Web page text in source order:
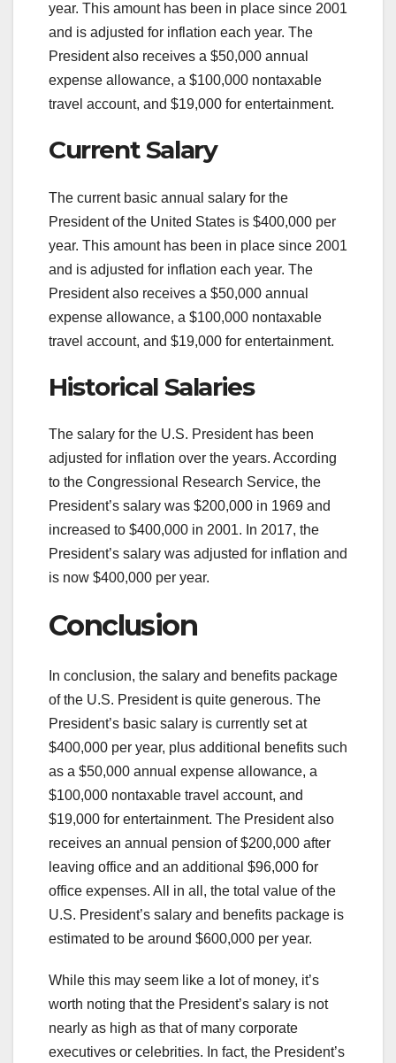
year. This amount has been in place since 2001
and is adjusted for inflation each year. The
President also receives a $50,000 annual
expense allowance, a $100,000 nontaxable
travel account, and $19,000 for entertainment.
Current Salary
The current basic annual salary for the
President of the United States is $400,000 per
year. This amount has been in place since 2001
and is adjusted for inflation each year. The
President also receives a $50,000 annual
expense allowance, a $100,000 nontaxable
travel account, and $19,000 for entertainment.
Historical Salaries
The salary for the U.S. President has been
adjusted for inflation over the years. According
to the Congressional Research Service, the
President’s salary was $200,000 in 1969 and
increased to $400,000 in 2001. In 2017, the
President’s salary was adjusted for inflation and
is now $400,000 per year.
Conclusion
In conclusion, the salary and benefits package
of the U.S. President is quite generous. The
President’s basic salary is currently set at
$400,000 per year, plus additional benefits such
as a $50,000 annual expense allowance, a
$100,000 nontaxable travel account, and
$19,000 for entertainment. The President also
receives an annual pension of $200,000 after
leaving office and an additional $96,000 for
office expenses. All in all, the total value of the
U.S. President’s salary and benefits package is
estimated to be around $600,000 per year.
While this may seem like a lot of money, it’s
worth noting that the President’s salary is not
nearly as high as that of many corporate
executives or celebrities. In fact, the President’s